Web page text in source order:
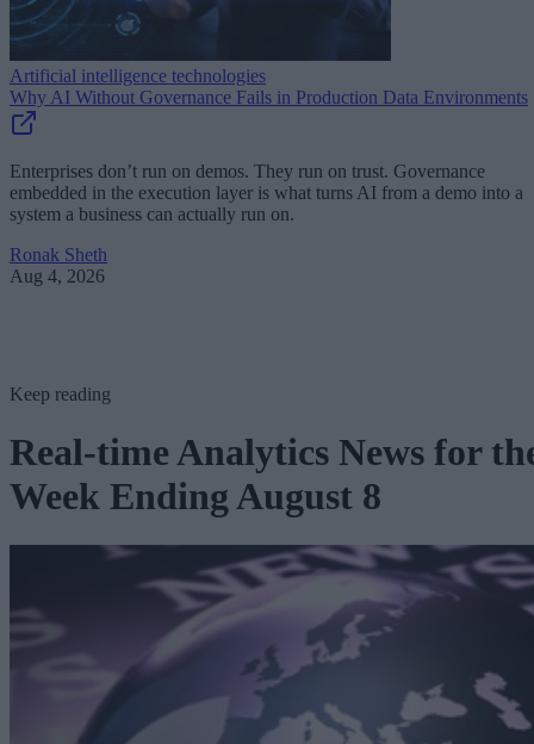
Artificial intelligence technologies
Why AI Without Governance Fails in Production Data Environments
Enterprises don’t run on demos. They run on trust. Governance
embedded in the execution layer is what turns AI from a demo into a
system a business can actually run on.
Ronak Sheth
Aug 4, 2026
Keep reading
Real-time Analytics News for
Week Ending August 8